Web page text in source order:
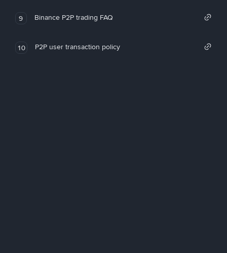
9 Binance P2P trading FAQ
10 P2P user transaction policy